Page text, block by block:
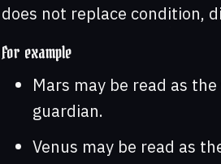
does not replace condition,
For example
Mars may be read as
guardian.
Venus may be read as